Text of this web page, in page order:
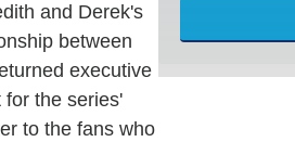
and Derek's
between
executive
for the series'
to the fans who